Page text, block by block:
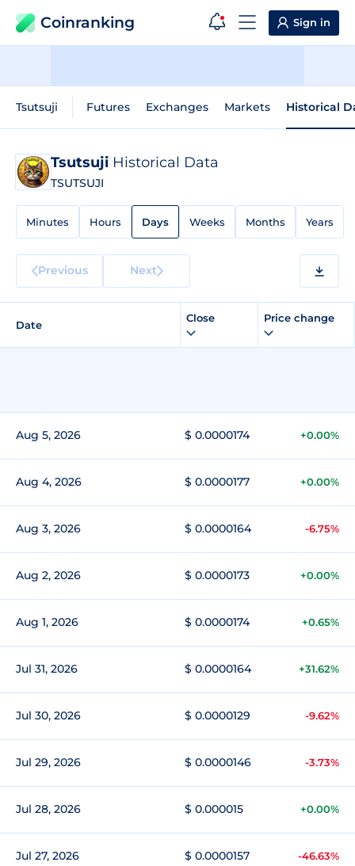
Coinranking Sign in
Tsutsuji Futures Exchanges Markets Historical
Tsutsuji Historical Data
TSUTSUJI
Minutes Hours Days Weeks Months Years
Previous Next
Date
Close Price change
Aug 5, 2026 $ 0.0000174 +0.00%
Aug 4, 2026 $ 0.0000177 +0.00%
Aug 3, 2026 $ 0.0000164 -6.75%
Aug 2, 2026 $ 0.0000173 +0.00%
Aug 1, 2026 $ 0.0000174 +0.65%
Jul 31, 2026 $ 0.0000164 +31.62%
Jul 30, 2026 $ 0.0000129 -9.62%
Jul 29, 2026 $ 0.0000146 -3.73%
Jul 28, 2026 $ 0.000015 +0.00%
Jul 27, 2026 $ 0.0000157 -46.63%